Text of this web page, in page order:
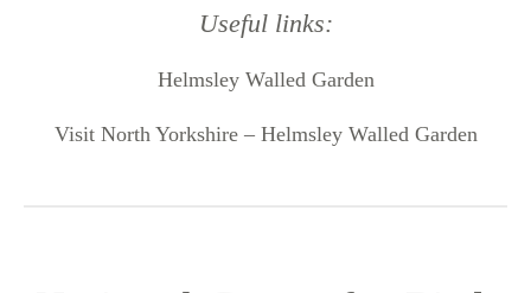
Useful links:
Helmsley Walled Garden
Visit North Yorkshire – Helmsley Walled Garden